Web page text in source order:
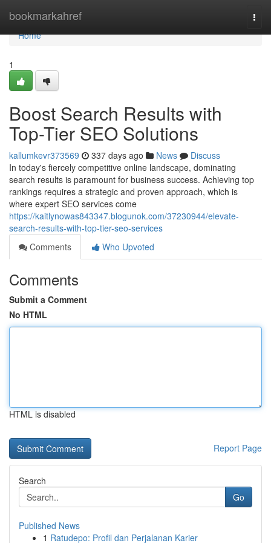
bookmarkahref
Home
Home
1
Boost Search Results with
Top-Tier SEO Solutions
kallumkevr373569 337 days ago News
Discuss
In today's fiercely competitive online landscape, dominating
search results is paramount for business success. Achieving top
rankings requires a strategic and proven approach, which is
where expert SEO services come
https://kaitlynowas843347.blogunok.com/37230944/elevate-
search-results-with-top-tier-seo-services
Comments
Who Upvoted
Comments
Submit a Comment
No HTML
HTML is disabled
Report Page
Search
Go
Published News
1 Ratudepo: Profil dan Perjalanan Karier